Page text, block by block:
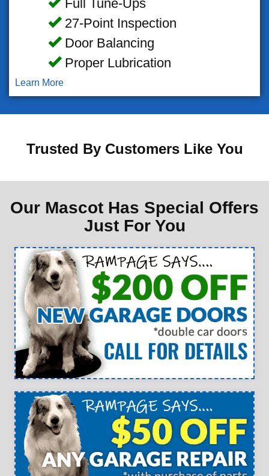
Full Tune-Ups
27-Point Inspection
Door Balancing
Proper Lubrication
Learn More
Trusted By Customers Like You
Our Mascot Has Special Offers
Just For You